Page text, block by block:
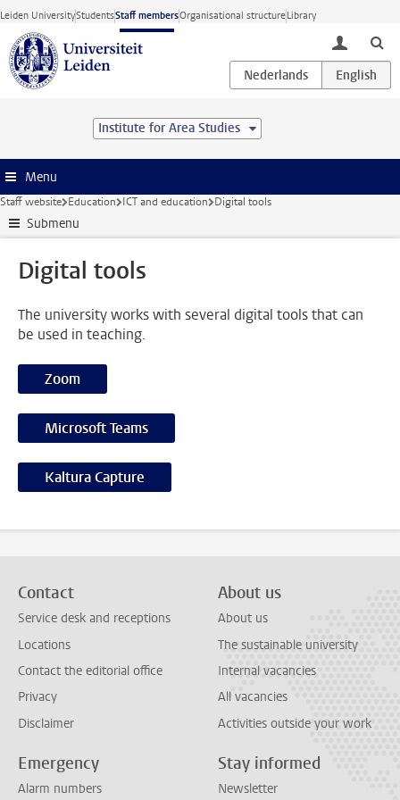
Skip to main content
Leiden UniversityStudentsStaff membersOrganisational structureLibrary
toggle
Institute for Area Studies
Menu
Staff website Education ICT and education Digital tools
Submenu
Digital tools
The university works with several digital tools that can
be used in teaching.
Zoom
Microsoft Teams
Kaltura Capture
Contact
Service desk and receptions
Locations
Contact the editorial office
Privacy
Disclaimer
About us
About us
The sustainable university
Internal vacancies
All vacancies
Activities outside your work
Emergency
Alarm numbers
Stay informed
Newsletter